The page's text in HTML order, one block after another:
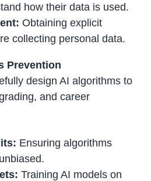
how their data is used.
Obtaining explicit
collecting personal data.
Prevention
design AI algorithms to
and career
Ensuring algorithms
Training AI models on